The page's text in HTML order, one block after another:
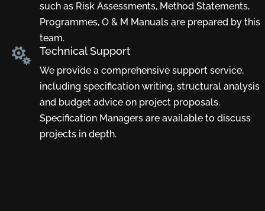
such as Risk Assessments, Method Statements,
Programmes, O & M Manuals are prepared by this
team.
 Technical Support
We provide a comprehensive support service,
including specification writing, structural analysis
and budget advice on project proposals.
Specification Managers are available to discuss
projects in depth.